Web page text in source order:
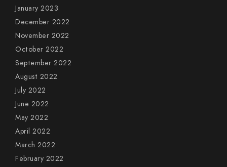
January 2023
December 2022
November 2022
October 2022
September 2022
August 2022
July 2022
June 2022
May 2022
April 2022
March 2022
February 2022